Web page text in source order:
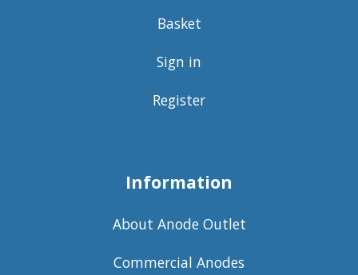
Basket
Sign in
Register
Information
About Anode Outlet
Commercial Anodes